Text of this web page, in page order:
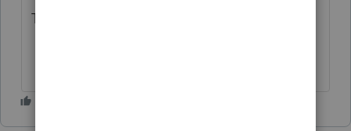
Too Funny.....:)